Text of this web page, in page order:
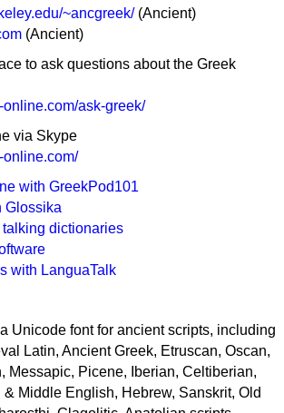
~ancgreek/(Ancient)
(Ancient)
to ask questions about the Greek
online.com/ask-greek/
via Skype
online.com/
with GreekPod101
Glossika
dictionaries
with LanguaTalk
Unicode font for ancient scripts, including
Latin, Ancient Greek, Etruscan, Oscan,
Messapic, Picene, Iberian, Celtiberian,
Middle English, Hebrew, Sanskrit, Old